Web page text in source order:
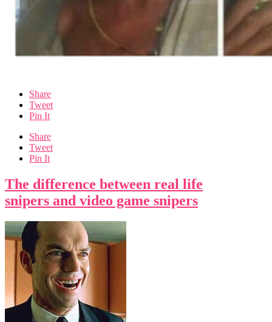
Share
Tweet
Pin It
Share
Tweet
Pin It
The difference between real life
snipers and video game snipers